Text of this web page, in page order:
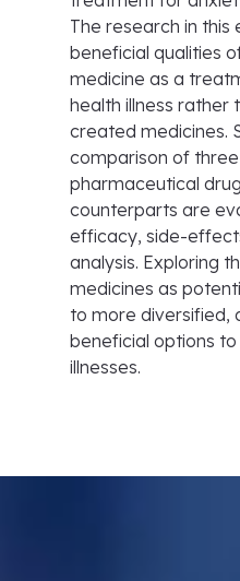
The research in this
beneficial qualities
medicine as a
health illness rather
created medicines.
comparison of
pharmaceutical
counterparts are
efficacy, side-
analysis. Exploring
medicines as
to more diversified,
beneficial options
illnesses.